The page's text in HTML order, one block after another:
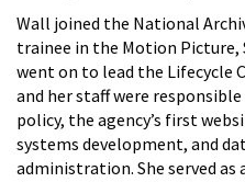
Wall joined the National
trainee in the Motion Picture,
went on to lead the Lifecycle
and her staff were
policy, the agency’s first
systems development, and
administration. She served